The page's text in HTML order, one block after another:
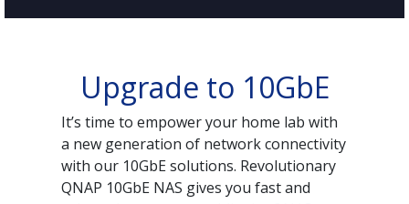
Upgrade to 10GbE
It’s time to empower your home lab with
a new generation of network connectivity
with our 10GbE solutions. Revolutionary
QNAP 10GbE NAS gives you fast and